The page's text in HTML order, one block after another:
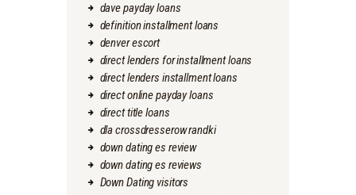
dave payday loans
definition installment loans
denver escort
direct lenders for installment loans
direct lenders installment loans
direct online payday loans
direct title loans
dla crossdresserow randki
down dating es review
down dating es reviews
Down Dating visitors